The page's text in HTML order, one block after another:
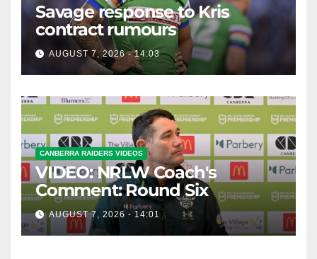
Savage response to Kris
contract rumours
AUGUST 7, 2026 - 14:03
CANBERRA RAIDERS VIDEOS
VIDEO: NRLW Coach's
Comment: Round Six
AUGUST 7, 2026 - 14:01